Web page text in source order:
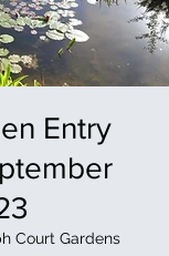
Entry
Court Gardens